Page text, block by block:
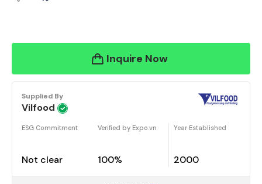
Inquire Now
Supplied By
Vilfood
ESG Commitment
Not clear
Verified by Expo.vn
100%
Year Established
2000